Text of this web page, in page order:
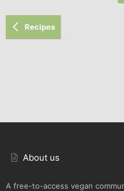
Recipes
About us
A free-to-access vegan